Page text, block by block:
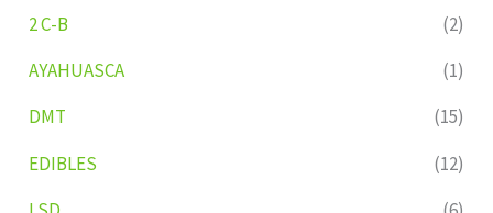
2 C-B
(2)
AYAHUASCA
(1)
DMT
(15)
EDIBLES
(12)